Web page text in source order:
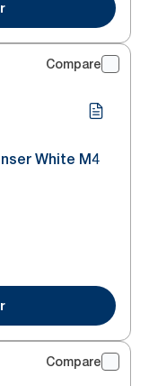
Compare
White M4
Compare